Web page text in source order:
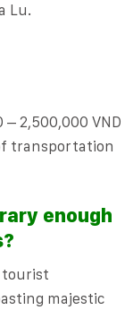
Lu.
2,500,000 VND
transportation
enough
tourist
majestic